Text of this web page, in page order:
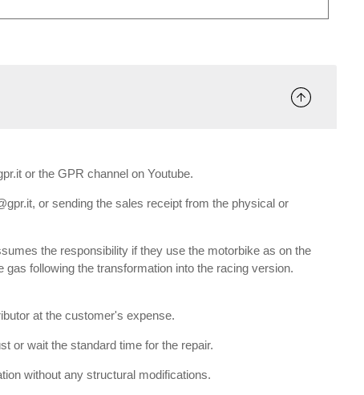
or the GPR channel on Youtube.
or sending the sales receipt from the physical or
the responsibility if they use the motorbike as on the
following the transformation into the racing version.
at the customer's expense.
or wait the standard time for the repair.
without any structural modifications.